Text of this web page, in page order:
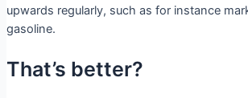
upwards regularly, such as for instance
gasoline.
That’s better?